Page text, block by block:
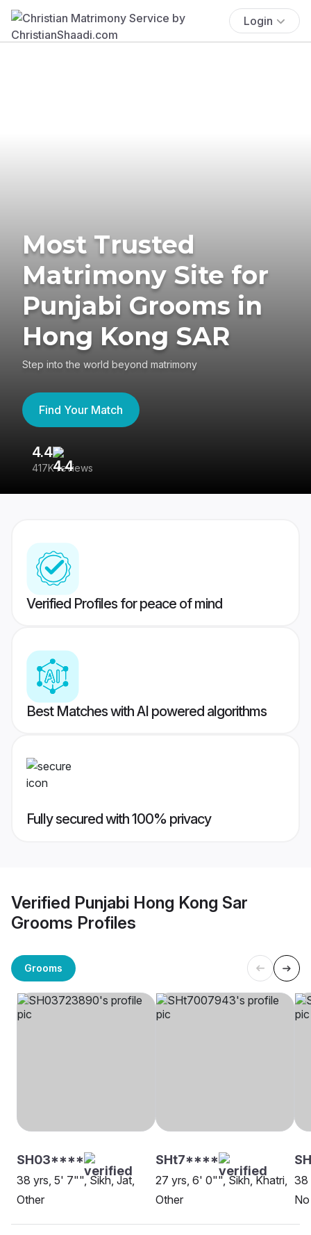
Login
Most Trusted
Matrimony Site for
Punjabi Grooms in
Hong Kong SAR
Step into the world beyond matrimony
Find Your Match
4.4
417K reviews
Verified Profiles for peace of mind
Best Matches with AI powered algorithms
Fully secured with 100% privacy
Verified Punjabi Hong Kong Sar
Grooms Profiles
Grooms
SH03****
38 yrs, 5' 7"", Sikh, Jat,
Other
SHt7****
27 yrs, 6' 0"", Sikh, Khatri,
Other
38